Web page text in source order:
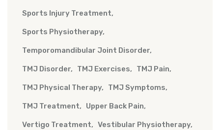
Sports Injury Treatment
Sports Physiotherapy
Temporomandibular Joint Disorder
TMJ Disorder TMJ Exercises TMJ Pain
TMJ Physical Therapy TMJ Symptoms
TMJ Treatment Upper Back Pain
Vertigo Treatment Vestibular Physiotherapy